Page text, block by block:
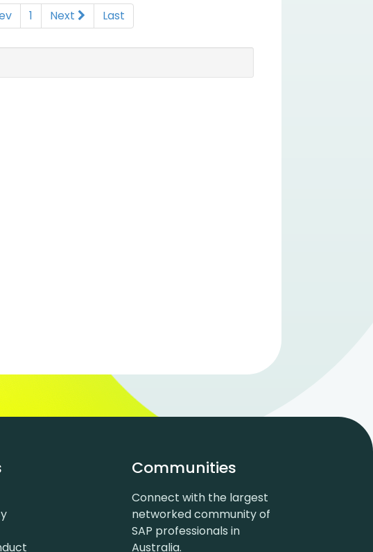
1 Next Last
Communities
Connect with the largest
networked community of
SAP professionals in
Australia.